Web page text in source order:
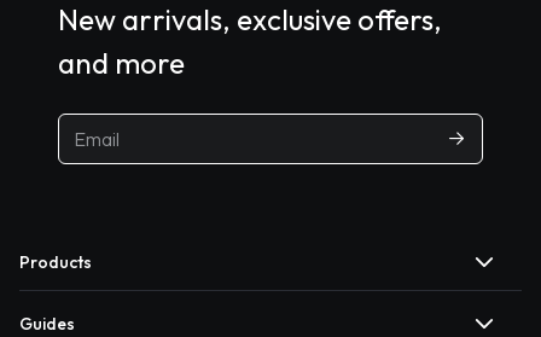
New arrivals, exclusive offers,
and more
Products
Guides